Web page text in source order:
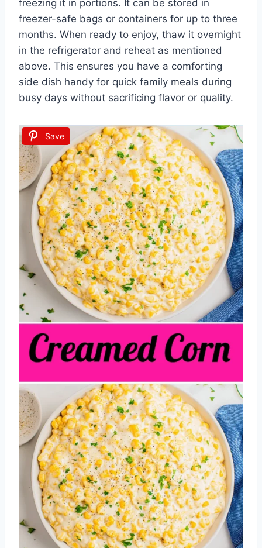
freezing it in portions. It can be stored in
freezer-safe bags or containers for up to three
months. When ready to enjoy, thaw it overnight
in the refrigerator and reheat as mentioned
above. This ensures you have a comforting
side dish handy for quick family meals during
busy days without sacrificing flavor or quality.
Save